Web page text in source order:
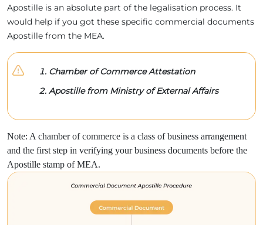
Apostille is an absolute part of the legalisation process. It
would help if you got these specific commercial documents
Apostille from the MEA.
Chamber of Commerce Attestation
Apostille from Ministry of External Affairs
Note: A chamber of commerce is a class of business arrangement
and the first step in verifying your business documents before the
Apostille stamp of MEA.